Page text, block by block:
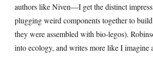
authors like Niven—I get the distinct
plugging weird components together to
they were assembled with bio-legos).
into ecology, and writes more like I imagine